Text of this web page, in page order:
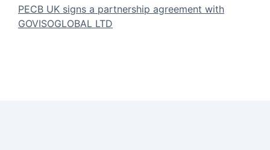
PECB UK signs a partnership agreement with
GOVISOGLOBAL LTD